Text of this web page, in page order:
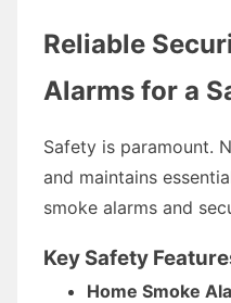
Reliable
Alarms for a
Safety is paramount.
and maintains
smoke alarms and
Key Safety
Home Smoke